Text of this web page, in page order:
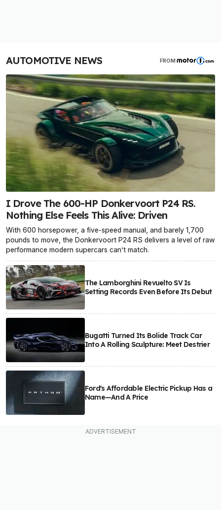
AUTOMOTIVE NEWS FROM
I Drove The 600-HP Donkervoort P24 RS.
Nothing Else Feels This Alive: Driven
With 600 horsepower, a five-speed manual, and barely 1,700
pounds to move, the Donkervoort P24 RS delivers a level of raw
performance modern supercars can’t match.
The Lamborghini Revuelto SV Is
Setting Records Even Before Its Debut
Bugatti Turned Its Bolide Track Car
Into A Rolling Sculpture: Meet Destrier
Ford's Affordable Electric Pickup Has a
Name—And A Price